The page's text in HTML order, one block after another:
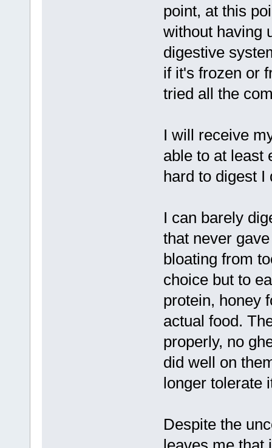
point, at this
without having
digestive
if it's frozen or
tried all the
I will receive
able to at least
hard to digest I
I can barely
that never
bloating from
choice but to
protein, honey
actual food.
properly, no
did well on
longer tolerate
Despite the